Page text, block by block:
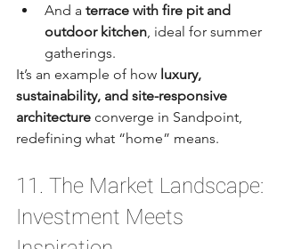
And a terrace with fire pit and
outdoor kitchen , ideal for summer
gatherings.
It’s an example of how luxury,
sustainability, and site-responsive
architecture converge in Sandpoint,
redefining what “home” means.
11. The Market Landscape:
Investment Meets